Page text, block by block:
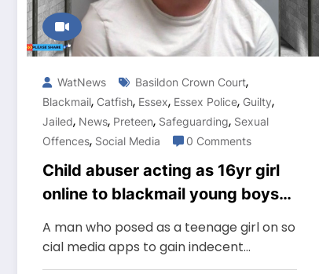
WatNews Basildon Crown Court,
Blackmail, Catfish, Essex, Essex Police, Guilty,
Jailed, News, Preteen, Safeguarding, Sexual
Offences, Social Media 0 Comments
Child abuser acting as 16yr girl
online to blackmail young boys
for indecent photos Jailed
A man who posed as a teenage girl on so
cial media apps to gain indecent…